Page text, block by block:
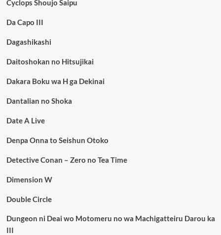
Cyclops Shoujo Saipu
Da Capo III
Dagashikashi
Daitoshokan no Hitsujikai
Dakara Boku wa H ga Dekinai
Dantalian no Shoka
Date A Live
Denpa Onna to Seishun Otoko
Detective Conan – Zero no Tea Time
Dimension W
Double Circle
Dungeon ni Deai wo Motomeru no wa Machigatteiru Darou ka
III